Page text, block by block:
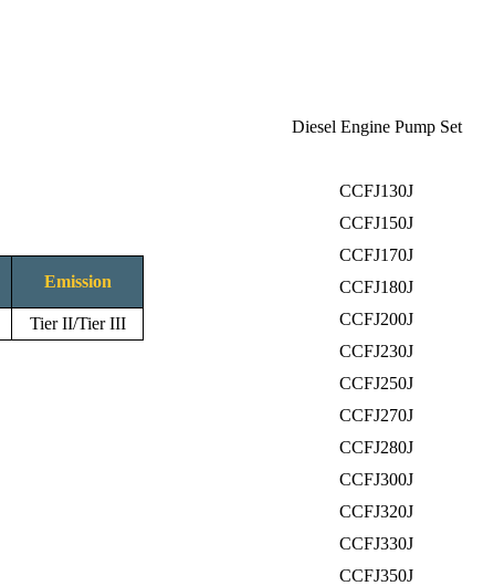
Emission
Tier II/Tier III
Diesel Engine Pump Set
CCFJ130J
CCFJ150J
CCFJ170J
CCFJ180J
CCFJ200J
CCFJ230J
CCFJ250J
CCFJ270J
CCFJ280J
CCFJ300J
CCFJ320J
CCFJ330J
CCFJ350J